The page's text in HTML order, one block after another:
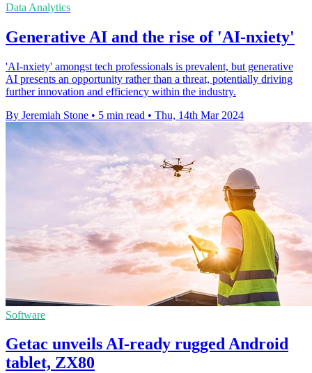
Data Analytics
Generative AI and the rise of 'AI-nxiety'
'AI-nxiety' amongst tech professionals is prevalent, but generative
AI presents an opportunity rather than a threat, potentially driving
further innovation and efficiency within the industry.
By Jeremiah Stone • 5 min read • Thu, 14th Mar 2024
Software
Getac unveils AI-ready rugged Android
tablet, ZX80